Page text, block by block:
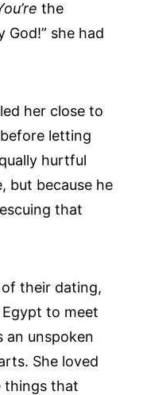
the
God!” she had
her close to
letting
hurtful
but because he
that
their dating,
to meet
an unspoken
She loved
things that